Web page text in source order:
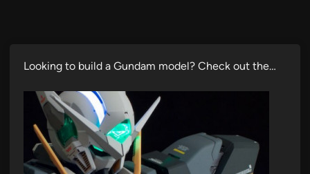
Looking to build a Gundam model? Check out the…